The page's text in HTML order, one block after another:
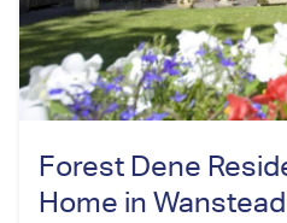
Forest Dene
Home in Wanstead